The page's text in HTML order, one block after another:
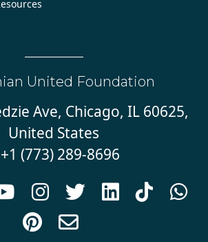
United Foundation
Ave, Chicago, IL 60625,
United States
+1 (773) 289-8696
   


